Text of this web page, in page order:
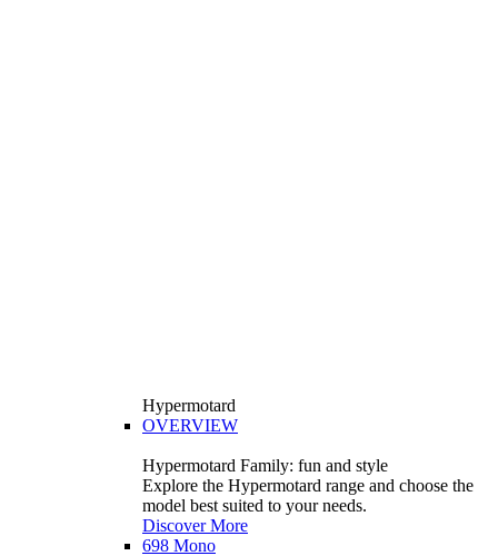
Hypermotard
OVERVIEW
Hypermotard Family: fun and style
Explore the Hypermotard range and choose the
model best suited to your needs.
Discover More
698 Mono